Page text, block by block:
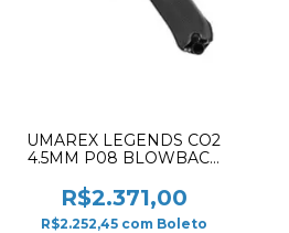
UMAREX LEGENDS CO2
4.5MM P08 BLOWBACK
R$2.371,00
R$2.252,45 com Boleto